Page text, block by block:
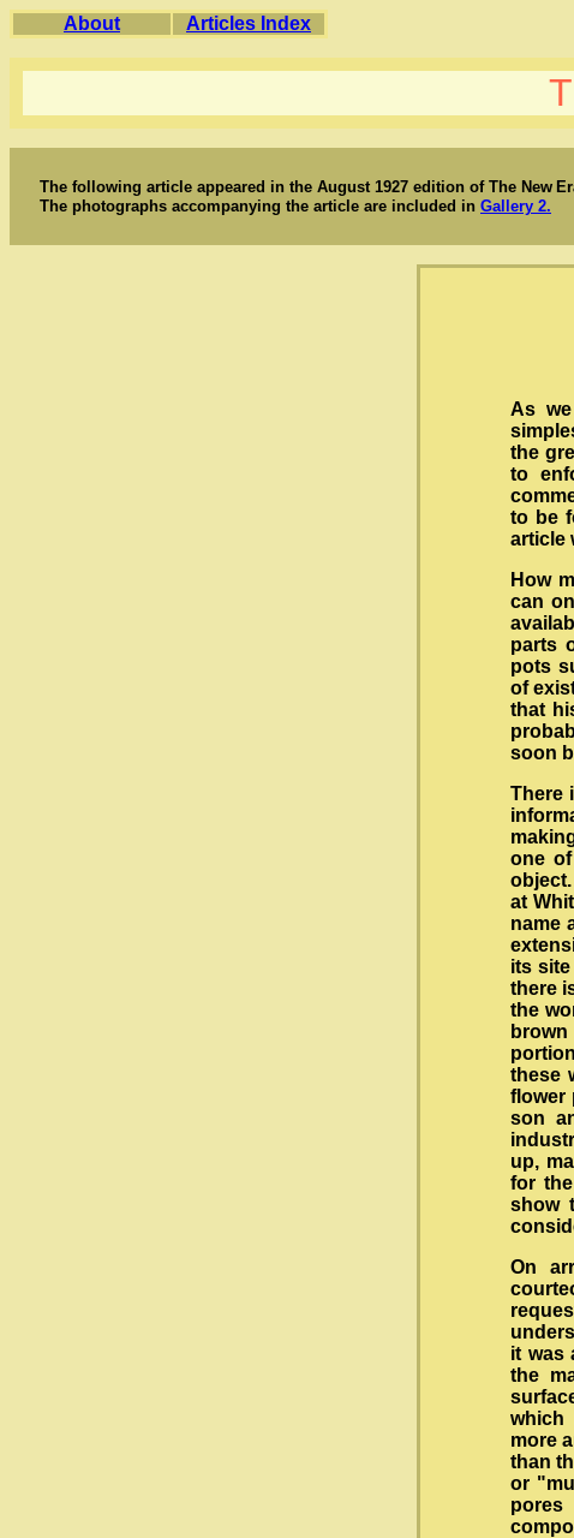
About Articles Index
The following article appeared in the August 1927 edition of The New
The photographs accompanying the article are included in Gallery 2.
As
the
to
to be
article
How
can
parts
pots
of
that
soon
There
one
at
name
its
there
the
these
flower
son
up,
for
show
On
it was
the
which
more
than
or